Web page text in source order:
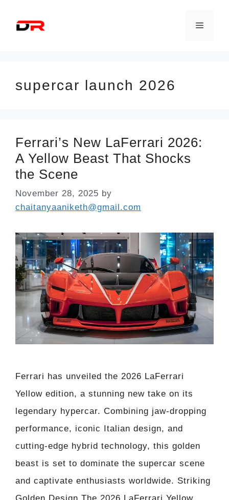
Menu
supercar launch 2026
Ferrari’s New LaFerrari 2026:
A Yellow Beast That Shocks
the Scene
November 28, 2025 by
chaitanyaaniketh@gmail.com
Ferrari has unveiled the 2026 LaFerrari
Yellow edition, a stunning new take on its
legendary hypercar. Combining jaw-dropping
performance, iconic Italian design, and
cutting-edge hybrid technology, this golden
beast is set to dominate the supercar scene
and captivate enthusiasts worldwide. Striking